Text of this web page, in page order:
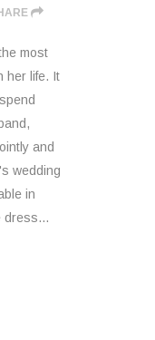
most
her life. It
and
wedding
in
dress...